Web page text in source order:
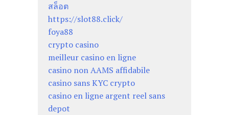
สล็อต
https://slot88.click/
foya88
crypto casino
meilleur casino en ligne
casino non AAMS affidabile
casino sans KYC crypto
casino en ligne argent reel sans
depot